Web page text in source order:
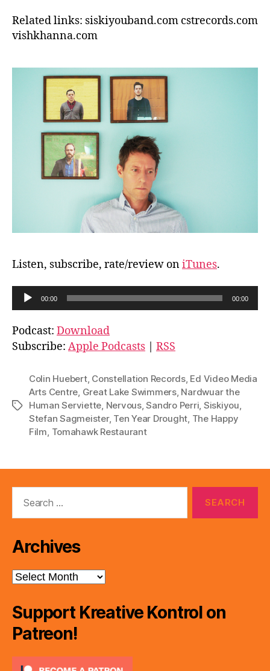
Related links: siskiyouband.com cstrecords.com
vishkhanna.com
Listen, subscribe, rate/review oniTunes.
u
d
i
a
00:00 00:00
Podcast: Download
Subscribe: Apple Podcasts RSS
Tags
Colin Huebert, Constellation Records, Ed Video Media
Arts Centre, Great Lake Swimmers, Nardwuar the
Human Serviette, Nervous,Sandro Perri, Siskiyou,
Stefan Sagmeister, Ten Year Drought, The Happy
Film, Tomahawk Restaurant
Archives
Archives
Support Kreative Kontrol on
Patreon!